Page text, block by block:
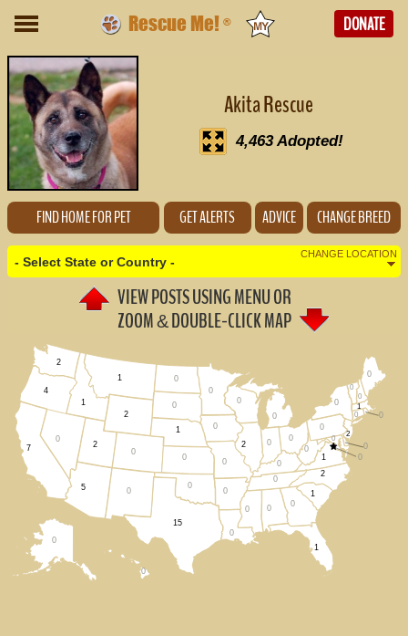
Rescue Me! ® DONATE
Akita Rescue
4,463 Adopted!
FIND HOME FOR PET GET ALERTS ADVICE CHANGE BREED
CHANGE LOCATION
- Select State or Country -
(Change Country - Not U.S.)
Alabama (0)
Alaska (0)
Arizona (5)
Arkansas (0)
California (7)
Colorado (0)
Connecticut (0)
VIEW POSTS USING MENU OR
ZOOM&DOUBLE-CLICK MAP
0
0
1
1
0
0
2
0
0
0
1
0
0
0
0
2
0
0
0
0
0
0
0
2
1
1
2
15
7
5
0
2
0
0
4
0
0
1 0
0
0
2
0
0
0
0
0
0
0
1 0